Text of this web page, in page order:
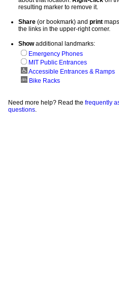
resulting marker to remove it.
Share (or bookmark) and print
the links in the upper-right corner.
Showadditional landmarks:
Emergency Phones
MIT Public Entrances
Accessible Entrances & Ramps
Bike Racks
Need more help? Read the frequently
questions.